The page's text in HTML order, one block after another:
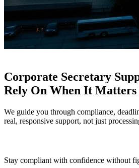
Corporate Secretary
Rely On When It Matters
We guide you through compliance,
real, responsive support, not just
Stay compliant with confidence without